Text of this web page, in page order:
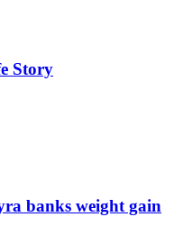
Story
banks weight gain